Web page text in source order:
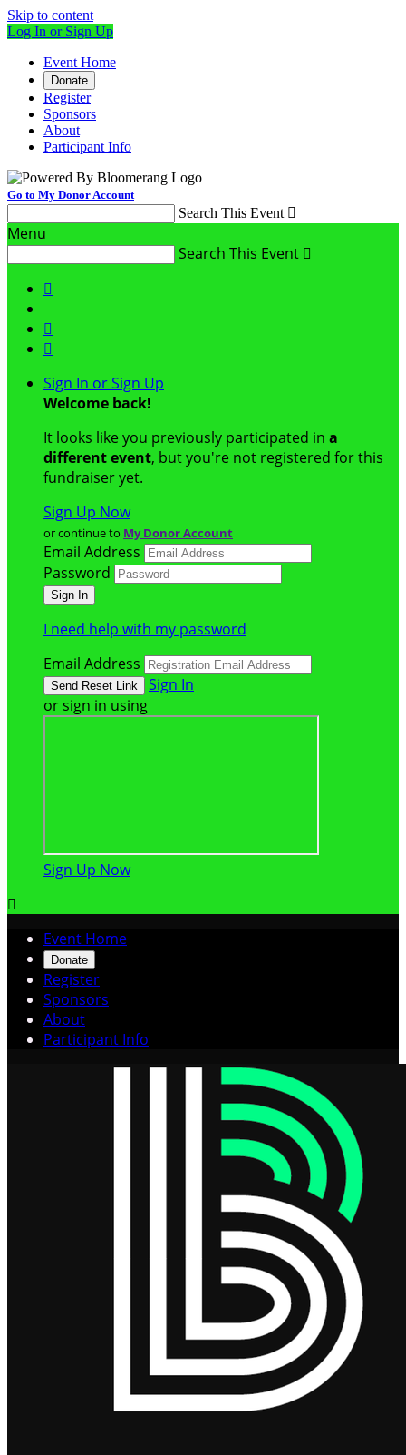
Skip to content
Log In or Sign Up
Event Home
Donate
Register
Sponsors
About
Participant Info
Go to My Donor Account
Search This Event 
Menu
Search This Event 



Sign In or Sign Up
Welcome back!
It looks like you previously participated in a
different event, but you're not registered for this
fundraiser yet.
Sign Up Now
or continue to My Donor Account
Email Address
Password
I need help with my password
Email Address
Sign In
or sign in using
Sign Up Now

Event Home
Donate
Register
Sponsors
About
Participant Info